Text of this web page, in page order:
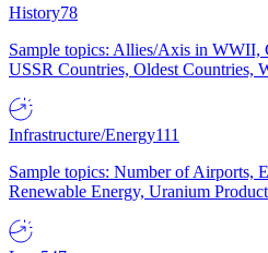
History78
Sample topics: Allies/Axis in WWII,
USSR Countries, Oldest Countries,
Infrastructure/Energy111
Sample topics: Number of Airports,
Renewable Energy, Uranium